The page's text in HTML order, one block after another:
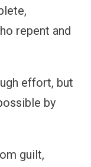
repent and
effort, but
by
guilt,